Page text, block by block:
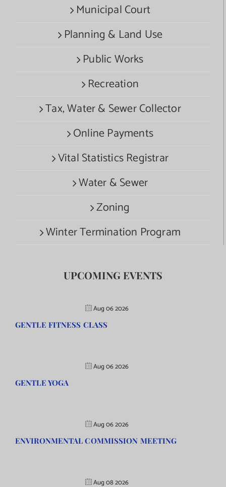
Municipal Court
Planning & Land Use
Public Works
Recreation
Tax, Water & Sewer Collector
Online Payments
Vital Statistics Registrar
Water & Sewer
Zoning
Winter Termination Program
UPCOMING EVENTS
Aug 06 2026
GENTLE FITNESS CLASS
Aug 06 2026
GENTLE YOGA
Aug 06 2026
ENVIRONMENTAL COMMISSION MEETING
Aug 08 2026